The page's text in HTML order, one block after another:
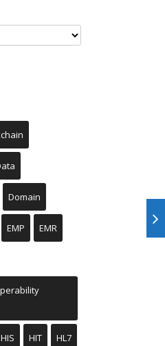
Domain
EMP EMR
HIS HIT HL7